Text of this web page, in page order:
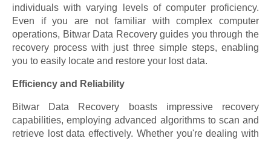
individuals with varying levels of computer proficiency.
Even if you are not familiar with complex computer
operations, Bitwar Data Recovery guides you through the
recovery process with just three simple steps, enabling
you to easily locate and restore your lost data.
Efficiency and Reliability
Bitwar Data Recovery boasts impressive recovery
capabilities, employing advanced algorithms to scan and
retrieve lost data effectively. Whether you're dealing with